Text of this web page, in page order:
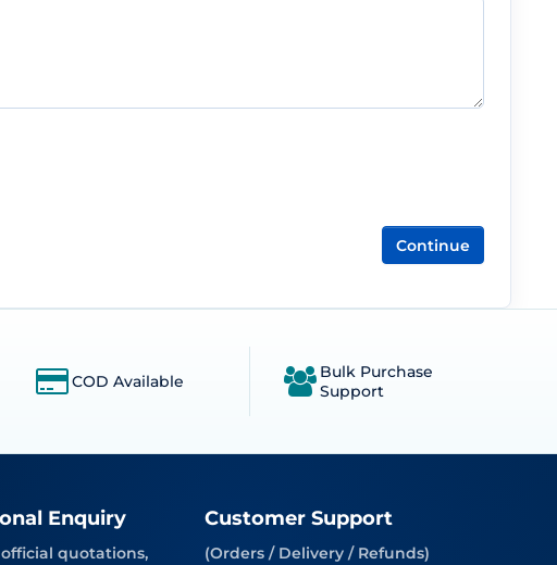
Continue
COD Available
Bulk Purchase
Support
Enquiry
quotations,
Customer Support
(Orders / Delivery / Refunds)